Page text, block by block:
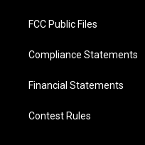
FCC Public Files
Compliance Statements
Financial Statements
Contest Rules